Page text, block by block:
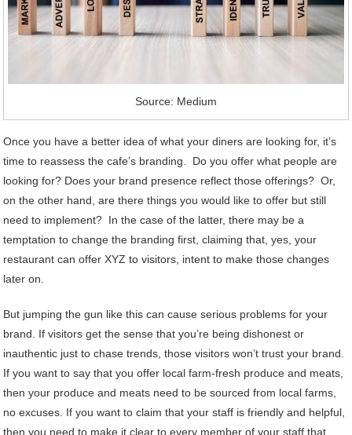
Source: Medium
Once you have a better idea of what your diners are looking for, it’s
time to reassess the cafe’s branding. Do you offer what people are
looking for? Does your brand presence reflect those offerings? Or,
on the other hand, are there things you would like to offer but still
need to implement? In the case of the latter, there may be a
temptation to change the branding first, claiming that, yes, your
restaurant can offer XYZ to visitors, intent to make those changes
later on.
But jumping the gun like this can cause serious problems for your
brand. If visitors get the sense that you’re being dishonest or
inauthentic just to chase trends, those visitors won’t trust your brand.
If you want to say that you offer local farm-fresh produce and meats,
then your produce and meats need to be sourced from local farms,
no excuses. If you want to claim that your staff is friendly and helpful,
then you need to make it clear to every member of your staff that